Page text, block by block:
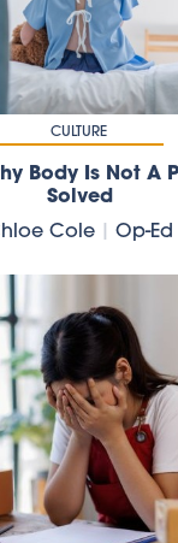
CULTURE
Body Is Not A
Solved
Cole
Op-Ed